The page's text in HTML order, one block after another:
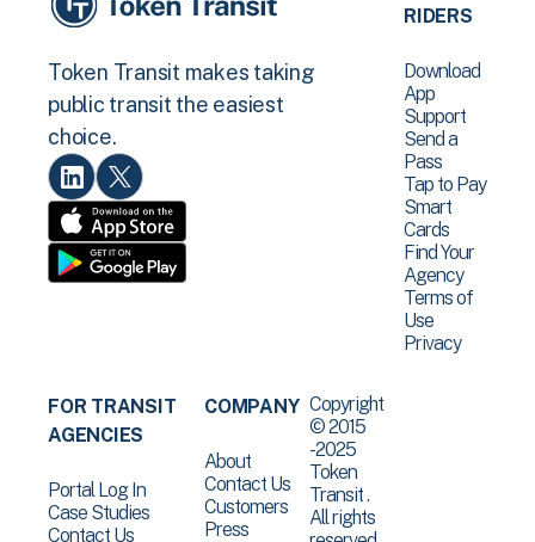
Token Transit makes taking
public transit the easiest
choice.
RIDERS
Download
App
Support
Send a
Pass
Tap to Pay
Smart
Cards
Find Your
Agency
Terms of
Use
Privacy
FOR TRANSIT
AGENCIES
Portal Log In
Case Studies
Contact Us
COMPANY
About
Contact Us
Customers
Press
Copyright
© 2015
-2025
Token
Transit .
All rights